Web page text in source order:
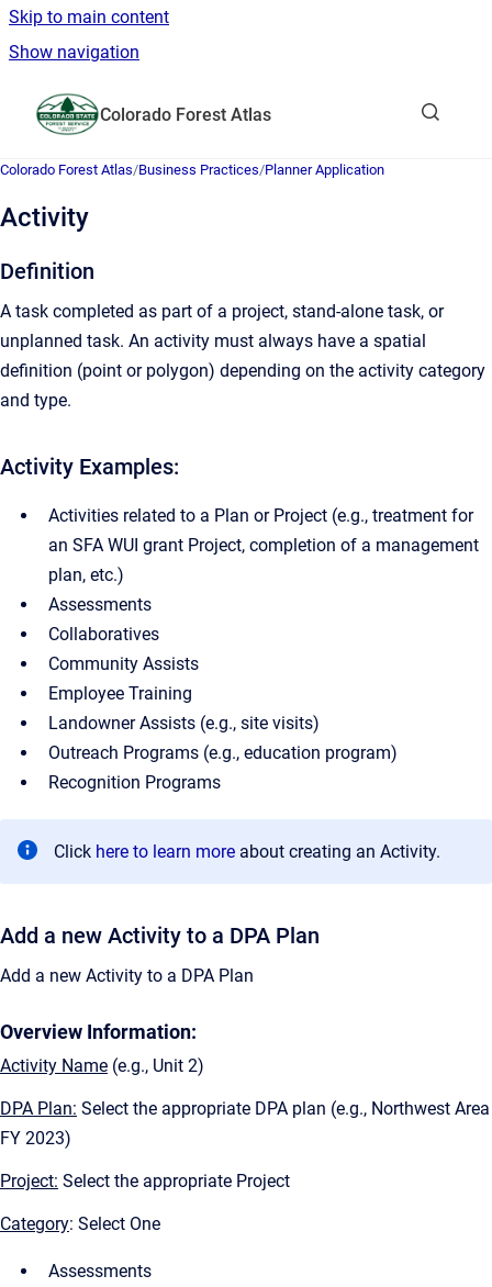
Skip to main content
Show navigation
Colorado Forest Atlas
Colorado Forest Atlas/Business Practices/Planner Application
Activity
Definition
A task completed as part of a project, stand-alone task, or
unplanned task. An activity must always have a spatial
definition (point or polygon) depending on the activity category
and type.
Activity Examples:
Activities related to a Plan or Project (e.g., treatment for
an SFA WUI grant Project, completion of a management
plan, etc.)
Assessments
Collaboratives
Community Assists
Employee Training
Landowner Assists (e.g., site visits)
Outreach Programs (e.g., education program)
Recognition Programs
Click here to learn more about creating an Activity.
Add a new Activity to a DPA Plan
Add a new Activity to a DPA Plan
Overview Information:
Activity Name (e.g., Unit 2)
DPA Plan: Select the appropriate DPA plan (e.g., Northwest Area
FY 2023)
Project: Select the appropriate Project
Category: Select One
Assessments